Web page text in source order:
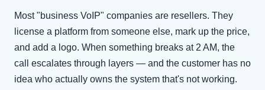
Most "business VoIP" companies are resellers. They
license a platform from someone else, mark up the price,
and add a logo. When something breaks at 2 AM, the
call escalates through layers — and the customer has no
idea who actually owns the system that's not working.